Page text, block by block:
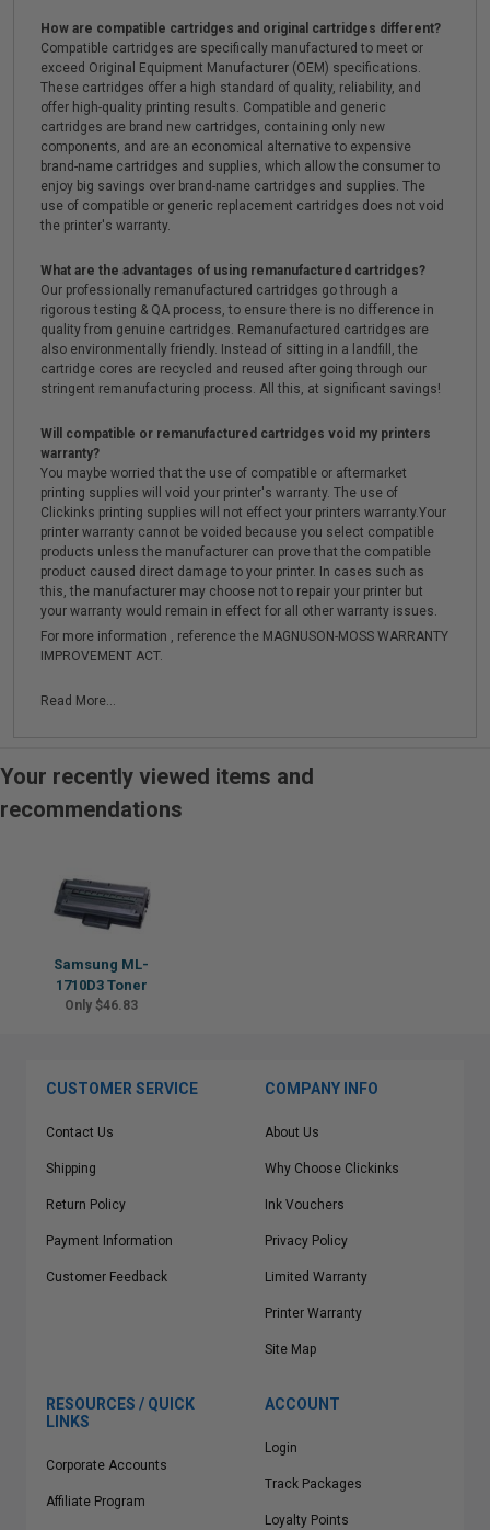
How are compatible cartridges and original cartridges different?
Compatible cartridges are specifically manufactured to meet or
exceed Original Equipment Manufacturer (OEM) specifications.
These cartridges offer a high standard of quality, reliability, and
offer high-quality printing results. Compatible and generic
cartridges are brand new cartridges, containing only new
components, and are an economical alternative to expensive
brand-name cartridges and supplies, which allow the consumer to
enjoy big savings over brand-name cartridges and supplies. The
use of compatible or generic replacement cartridges does not void
the printer's warranty.
What are the advantages of using remanufactured cartridges?
Our professionally remanufactured cartridges go through a
rigorous testing & QA process, to ensure there is no difference in
quality from genuine cartridges. Remanufactured cartridges are
also environmentally friendly. Instead of sitting in a landfill, the
cartridge cores are recycled and reused after going through our
stringent remanufacturing process. All this, at significant savings!
Will compatible or remanufactured cartridges void my printers
warranty?
You maybe worried that the use of compatible or aftermarket
printing supplies will void your printer's warranty. The use of
Clickinks printing supplies will not effect your printers warranty.Your
printer warranty cannot be voided because you select compatible
products unless the manufacturer can prove that the compatible
product caused direct damage to your printer. In cases such as
this, the manufacturer may choose not to repair your printer but
your warranty would remain in effect for all other warranty issues.
For more information , reference the MAGNUSON-MOSS WARRANTY
IMPROVEMENT ACT.
Read More...
Your recently viewed items and
recommendations
Samsung ML-
1710D3 Toner
Only $46.83
CUSTOMER SERVICE
Contact Us
Shipping
Return Policy
Payment Information
Customer Feedback
COMPANY INFO
About Us
Why Choose Clickinks
Ink Vouchers
Privacy Policy
Limited Warranty
Printer Warranty
Site Map
RESOURCES / QUICK
LINKS
Corporate Accounts
Affiliate Program
ACCOUNT
Login
Track Packages
Loyalty Points